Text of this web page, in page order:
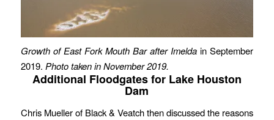
Growth of East Fork Mouth Bar after Imeldain September
2019. Photo taken in November 2019.
Additional Floodgates for Lake Houston
Dam
Chris Mueller of Black & Veatch then discussed the reasons